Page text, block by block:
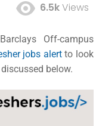
6.5kViews
Off-campus
jobs alertto look
below.